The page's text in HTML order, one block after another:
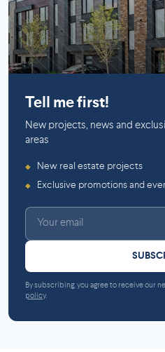
Tell me first!
New projects, news and
areas
◆ New real estate projects
◆ Exclusive promotions and
By subscribing, you agree to receive our
policy.